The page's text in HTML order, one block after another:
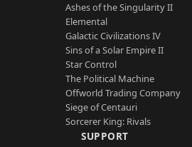
Ashes of the Singularity II
Elemental
Galactic Civilizations IV
Sins of a Solar Empire II
Star Control
The Political Machine
Offworld Trading Company
Siege of Centauri
Sorcerer King: Rivals
SUPPORT